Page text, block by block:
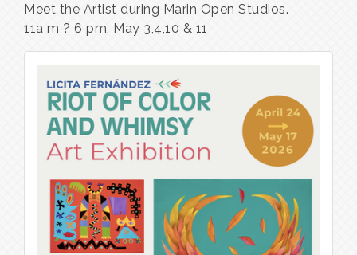
Meet the Artist during Marin Open Studios.
11a m ? 6 pm, May 3,4,10 & 11